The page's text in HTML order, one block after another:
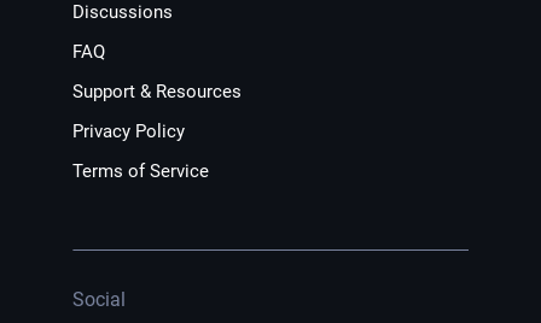
Discussions
FAQ
Support & Resources
Privacy Policy
Terms of Service
Social